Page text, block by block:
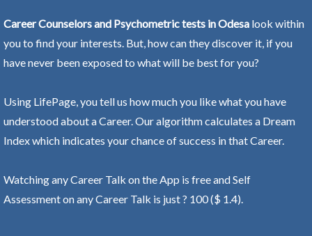
Career Counselors and Psychometric tests in Odesa look within
you to find your interests. But, how can they discover it, if you
have never been exposed to what will be best for you?
Using LifePage, you tell us how much you like what you have
understood about a Career. Our algorithm calculates a Dream
Index which indicates your chance of success in that Career.
Watching any Career Talk on the App is free and Self
Assessment on any Career Talk is just ? 100 ($ 1.4).